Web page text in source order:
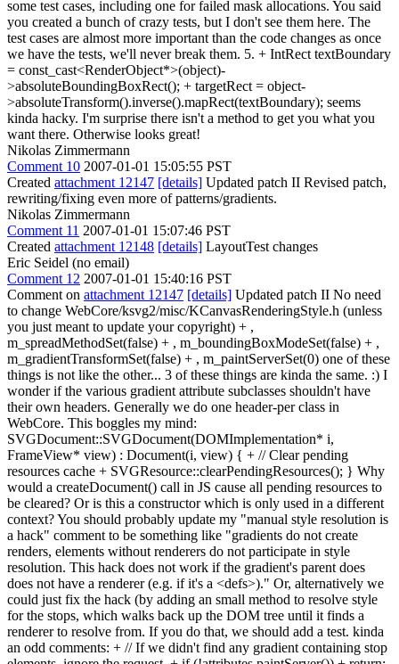
some test cases, including one for failed mask allocations. You said
you created a bunch of crazy tests, but I don't see them here. The
test cases are almost more important than the code changes as once
we have the tests, we'll never break them. 5. + IntRect textBoundary
= const_cast<RenderObject*>(object)-
>absoluteBoundingBoxRect(); + targetRect = object-
>absoluteTransform().inverse().mapRect(textBoundary); seems
kinda hacky. I'm surprise there isn't a method to get you what you
want there. Otherwise looks great!
Nikolas Zimmermann
Comment 10 2007-01-01 15:05:55 PST
Created attachment 12147 [details] Updated patch II Revised patch,
rewriting/fixing even more of patterns/gradients.
Nikolas Zimmermann
Comment 11 2007-01-01 15:07:46 PST
Created attachment 12148 [details] LayoutTest changes
Eric Seidel (no email)
Comment 12 2007-01-01 15:40:16 PST
Comment on attachment 12147 [details] Updated patch II No need
to change WebCore/ksvg2/misc/KCanvasRenderingStyle.h (unless
you just meant to update your copyright) + ,
m_spreadMethodSet(false) + , m_boundingBoxModeSet(false) + ,
m_gradientTransformSet(false) + , m_paintServerSet(0) one of these
things is not like the other... 3 of these things are kinda the same. :) I
wonder if the various gradient attribute subclasses shouldn't have
their own headers. Generally we do one header-per class in
WebCore. This boggles my mind:
SVGDocument::SVGDocument(DOMImplementation* i,
FrameView* view) : Document(i, view) { + // Clear pending
resources cache + SVGResource::clearPendingResources(); } Why
would a createDocument() call in JS cause all pending resources to
be cleared? Or is this a constructor which is only used in a different
context? You should probably update my "manual style resolution is
a hack" comment to be something like "gradients do not create
renders, elements without renderers do not participate in style
resolution. This hack does not work if the gradient's parent does
does not have a renderer (e.g. if it's a <defs>)." Or, alternatively we
could just fix the hack (by adding an small method to resolve style
for the stops, which walks back up the DOM tree until it finds a
renderer to resolve from. If you do that, we should add a test. kinda
an odd comments: + // If we didn't find any gradient containing stop